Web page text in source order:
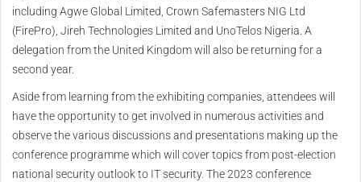
including Agwe Global Limited, Crown Safemasters NIG Ltd
(FirePro), Jireh Technologies Limited and UnoTelos Nigeria. A
delegation from the United Kingdom will also be returning for a
second year.
Aside from learning from the exhibiting companies, attendees will
have the opportunity to get involved in numerous activities and
observe the various discussions and presentations making up the
conference programme which will cover topics from post-election
national security outlook to IT security. The 2023 conference